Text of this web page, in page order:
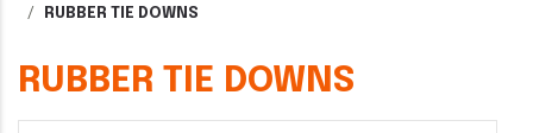
RUBBER TIE DOWNS
RUBBER TIE DOWNS